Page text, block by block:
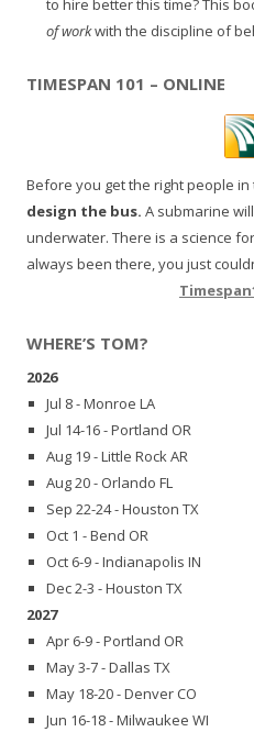
to hire better this time? This
of workwith the discipline of
TIMESPAN 101 – ONLINE
Before you get the right people
design the bus. A submarine
underwater. There is a science
always been there, you just
WHERE’S TOM?
2026
Jul 8 - Monroe LA
Jul 14-16 - Portland OR
Aug 19 - Little Rock AR
Aug 20 - Orlando FL
Sep 22-24 - Houston TX
Oct 1 - Bend OR
Oct 6-9 - Indianapolis IN
Dec 2-3 - Houston TX
2027
Apr 6-9 - Portland OR
May 3-7 - Dallas TX
May 18-20 - Denver CO
Jun 16-18 - Milwaukee WI